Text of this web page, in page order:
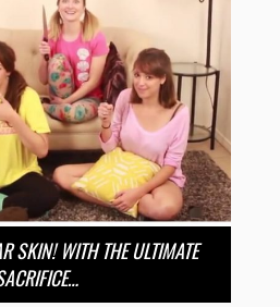
SKIN! WITH THE ULTIMATE